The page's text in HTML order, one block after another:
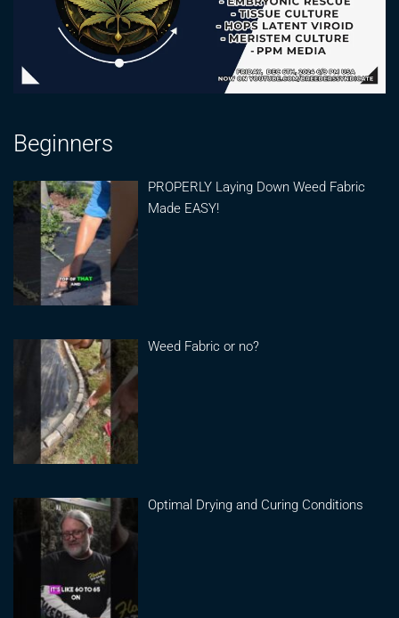
Beginners
PROPERLY Laying Down Weed Fabric
Made EASY!
Weed Fabric or no?
Optimal Drying and Curing Conditions